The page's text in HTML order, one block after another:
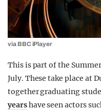
via BBC iPlayer
This is part of the
July. These take place at
together graduating
yearshave seen actors